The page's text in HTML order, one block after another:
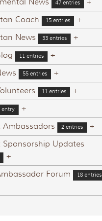
News
47 entries
+
Coach
15 entries
+
News
33 entries
+
11 entries
+
55 entries
+
11 entries
+
entry
+
Ambassadors
2 entries
+
Sponsorship Updates
+
Forum
18 entries